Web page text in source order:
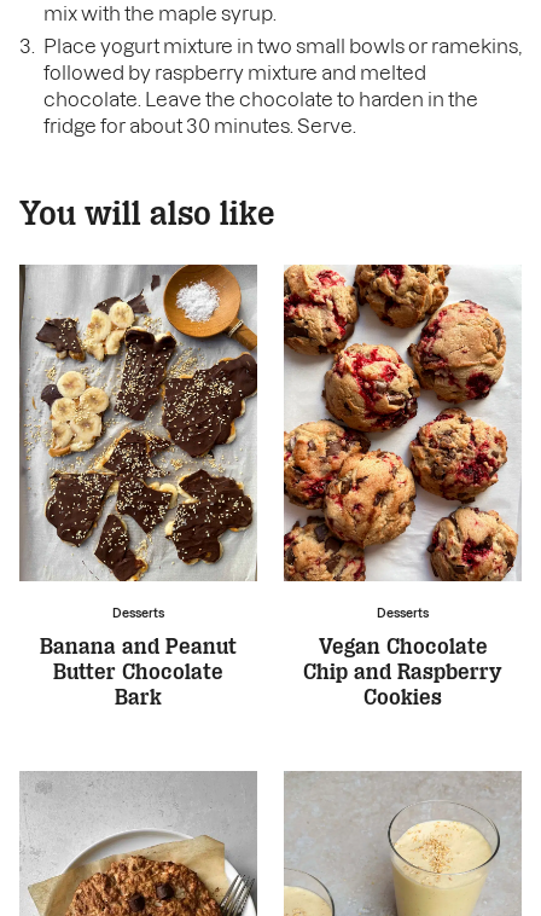
mix with the maple syrup.
Place yogurt mixture in two small bowls or ramekins,
followed by raspberry mixture and melted
chocolate. Leave the chocolate to harden in the
fridge for about 30 minutes. Serve.
You will also like
Desserts
Banana and Peanut
Butter Chocolate
Bark
Desserts
Vegan Chocolate
Chip and Raspberry
Cookies